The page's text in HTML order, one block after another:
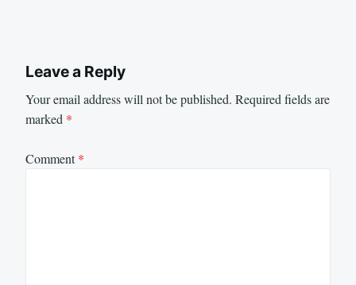
Leave a Reply
Your email address will not be published. Required fields are
marked *
Comment*